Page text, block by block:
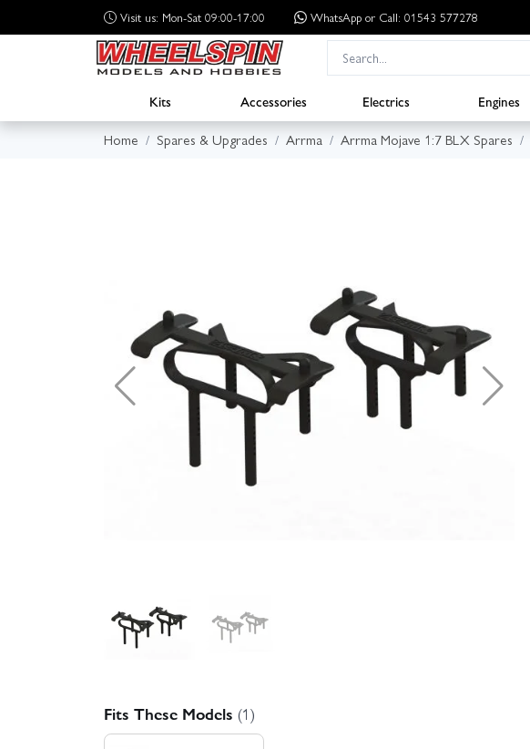
Visit us: Mon-Sat 09:00-17:00 WhatsApp or Call: 01543 577278
Kits Accessories Electrics Engines
Home
Spares & Upgrades Arrma Arrma Mojave 1:7 BLX Spares
Fits These Models (1)